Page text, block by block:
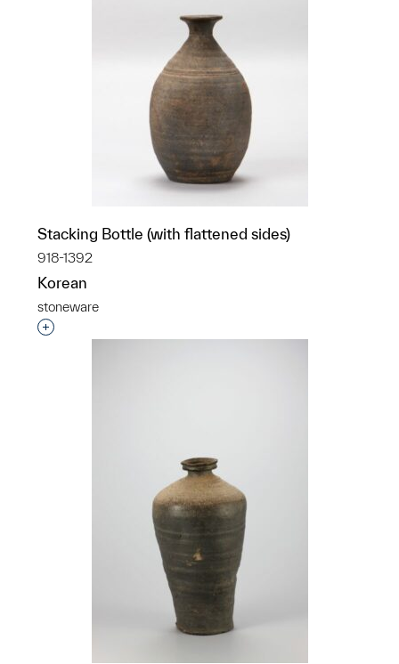
Stacking Bottle (with flattened sides)
918-1392
Korean
stoneware
Interested in adding this object to a group?